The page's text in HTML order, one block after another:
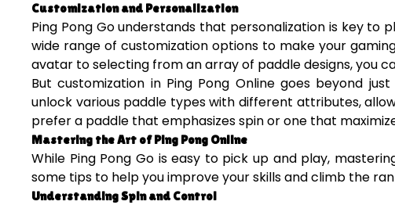
Customization and Personalization
Ping Pong Go understands that personalization is key to
wide range of customization options to make your
avatar to selecting from an array of paddle designs, you
But customization in Ping Pong Online goes beyond
unlock various paddle types with different attributes,
prefer a paddle that emphasizes spin or one that
Mastering the Art of Ping Pong Online
While Ping Pong Go is easy to pick up and play,
some tips to help you improve your skills and climb the
Understanding Spin and Control